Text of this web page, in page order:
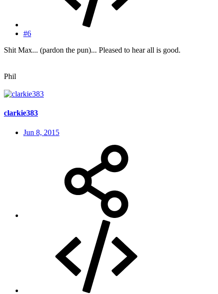
#6
Shit Max... (pardon the pun)... Pleased to hear all is good.
Phil
clarkie383
Jun 8, 2015